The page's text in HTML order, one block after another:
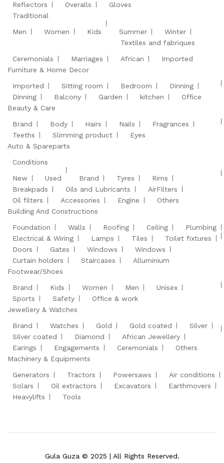
Reflectors
Overalls
Gloves
Traditional
Men
Women Kids Summer Winter
Ceremonials Marriages
Textiles and fabriques
African
Imported
Furniture & Home Decor
Imported
Sitting room Bedroom
Dinning
Dinning
Balcony Garden kitchen
Office
Beauty & Care
Brand
Body Hairs Nails
Fragrances
Teeths
Slimming product
Eyes
Auto & Spareparts
Conditions
New
Used Brand Tyres
Rims
Breakpads
Oils and Lubricants
AirFilters
Oil filters
Accessories Engine
Others
Building And Constructions
Foundation
Walls Roofing Ceiling
Plumbing
Electrical & Wiring
Lamps Tiles
Toilet fixtures
Doors
Gates Windows
Windows
Curtain holders
Staircases
Alluminium
Footwear/Shoes
Brand
Kids Women Men
Unisex
Sports
Safety
Office & work
Jewellery & Watches
Brand
Watches Gold Gold coated
Silver
Silver coated
Diamond
African Jewellery
Earings
Engagements Ceremonials
Others
Machinery & Equipments
Generators
Tractors Powersaws
Air conditions
Solars
Oil extractors Excavators
Earthmovers
Heavylifts
Tools
Gula Guza © 2025 | All Rights Reserved.